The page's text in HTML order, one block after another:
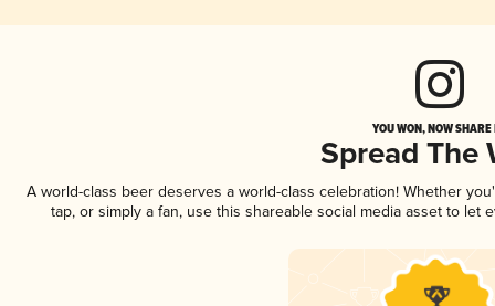
YOU WON, NOW
Spread The
A world-class beer deserves a world-class celebration! Whether
tap, or simply a fan, use this shareable social media asset to